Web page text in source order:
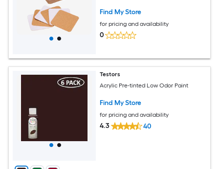
Square Rounded Corner
Find My Store
for pricing and availability
0
Testors
Acrylic Pre-tinted Low Odor Paint
Find My Store
for pricing and availability
4.3 40